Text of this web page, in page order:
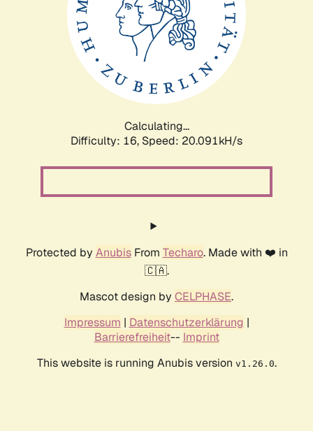
Calculating...
Difficulty: 16, Speed: 20.091kH/s
Protected by AnubisFrom Techaro. Made with ❤️ in
🇨🇦.
Mascot design by CELPHASE.
Impressum | Datenschutzerklärung |
Barrierefreiheit-- Imprint
This website is running Anubis version v1.26.0.